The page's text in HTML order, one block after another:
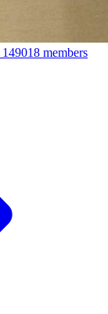
149018 members